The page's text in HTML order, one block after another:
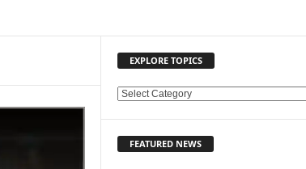
EXPLORE TOPICS
E
FEATURED NEWS